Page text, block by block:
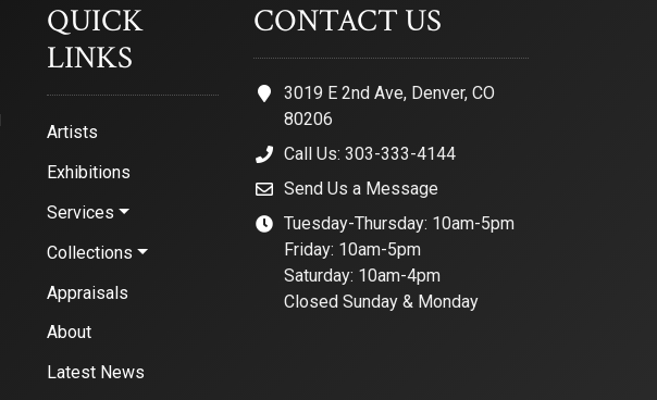
QUICK
LINKS
Artists
Exhibitions
Services
Collections
Appraisals
About
Latest News
CONTACT US
3019 E 2nd Ave, Denver, CO
80206
Call Us: 303-333-4144
Send Us a Message
Tuesday-Thursday: 10am-5pm
Friday: 10am-5pm
Saturday: 10am-4pm
Closed Sunday & Monday